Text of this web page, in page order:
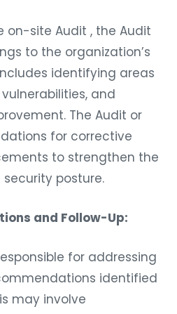
site Audit , the Audit
to the organization’s
identifying areas
and
The Audit or
for corrective
to strengthen the
security posture.
and Follow-Up:
for addressing
identified
may involve